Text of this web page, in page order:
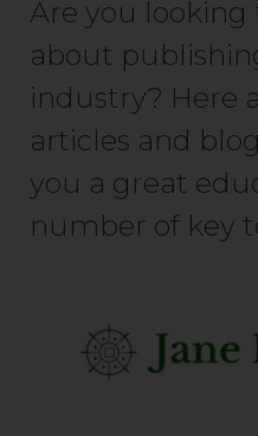
Are you
about
industry? Here
articles and
you a great
number of key